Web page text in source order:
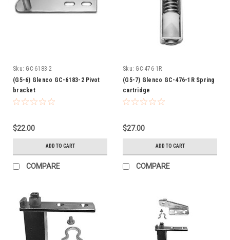
Sku: GC-6183-2
(G5-6) Glenco GC-6183-2 Pivot
bracket
$22.00
ADD TO CART
COMPARE
Sku: GC-476-1R
(G5-7) Glenco GC-476-1R Spring
cartridge
$27.00
ADD TO CART
COMPARE